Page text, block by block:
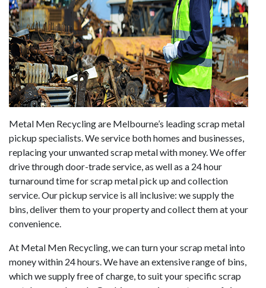
Metal Men Recycling are Melbourne’s leading scrap metal
pickup specialists. We service both homes and businesses,
replacing your unwanted scrap metal with money. We offer
drive through door-trade service, as well as a 24 hour
turnaround time for scrap metal pick up and collection
service. Our pickup service is all inclusive: we supply the
bins, deliver them to your property and collect them at your
convenience.
At Metal Men Recycling, we can turn your scrap metal into
money within 24 hours. We have an extensive range of bins,
which we supply free of charge, to suit your specific scrap